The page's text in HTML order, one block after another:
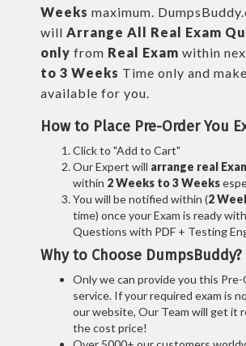
Weeks maximum.
will Arrange All Real Exam
only from Real Exam within
to 3 Weeks Time only and
available for you.
How to Place Pre-Order You
Click to "Add to Cart"
Our Expert will arrange real
within 2 Weeks to 3 Weeks
You will be notified within (2
time) once your Exam is ready
Questions with PDF + Testing
Why to Choose DumpsBuddy?
Only we can provide you this Pre-
service. If your required exam is
our website, Our Team will get it
the cost price!